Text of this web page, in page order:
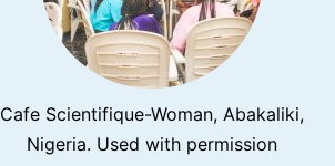
Cafe Scientifique-Woman, Abakaliki,
Nigeria. Used with permission